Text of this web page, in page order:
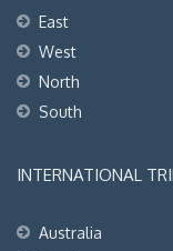
East
West
North
South
INTERNATIONAL
Australia